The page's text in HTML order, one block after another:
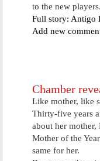
to the new players.
Full story: Antigo
Add new
Chamber
Like mother, like
Thirty-five years
about her mother,
Mother of the
same for her.